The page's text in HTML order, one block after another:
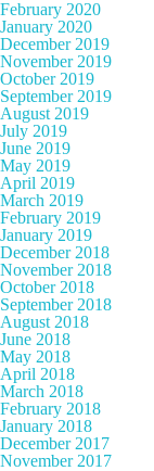
February 2020
January 2020
December 2019
November 2019
October 2019
September 2019
August 2019
July 2019
June 2019
May 2019
April 2019
March 2019
February 2019
January 2019
December 2018
November 2018
October 2018
September 2018
August 2018
June 2018
May 2018
April 2018
March 2018
February 2018
January 2018
December 2017
November 2017